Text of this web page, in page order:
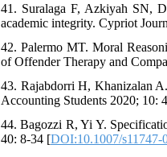
41. Suralaga F, Azkiyah SN,
academic integrity. Cypriot
42. Palermo MT. Moral
of Offender Therapy and
43. Rajabdorri H, Khanizalan
Accounting Students 2020; 10:
44. Bagozzi R, Yi Y.
40: 8-34 [DOI:10.1007/s11747-